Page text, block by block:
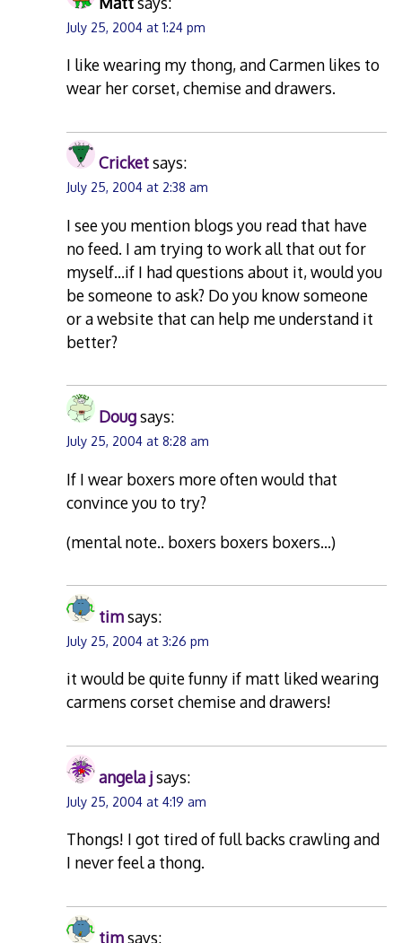
July 25, 2004 at 1:24 pm
I like wearing my thong, and Carmen likes to
wear her corset, chemise and drawers.
Cricketsays:
July 25, 2004 at 2:38 am
I see you mention blogs you read that have
no feed. I am trying to work all that out for
myself…if I had questions about it, would you
be someone to ask? Do you know someone
or a website that can help me understand it
better?
Dougsays:
July 25, 2004 at 8:28 am
If I wear boxers more often would that
convince you to try?
(mental note.. boxers boxers boxers…)
timsays:
July 25, 2004 at 3:26 pm
it would be quite funny if matt liked wearing
carmens corset chemise and drawers!
angela jsays:
July 25, 2004 at 4:19 am
Thongs! I got tired of full backs crawling and
I never feel a thong.
timsays: